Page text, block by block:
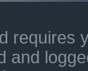
requires
and